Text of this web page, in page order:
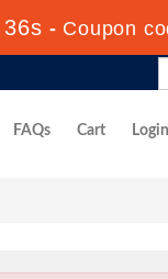
- Coupon
FAQs Cart